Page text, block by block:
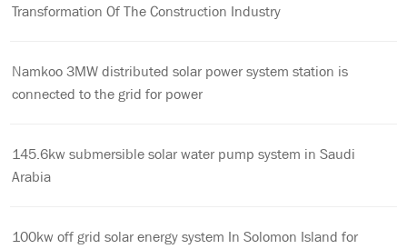
Transformation Of The Construction Industry
Namkoo 3MW distributed solar power system station is
connected to the grid for power
145.6kw submersible solar water pump system in Saudi
Arabia
100kw off grid solar energy system In Solomon Island for